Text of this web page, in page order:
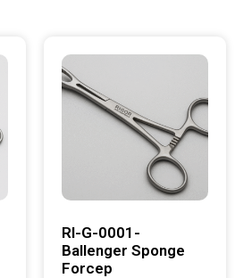
RI-G-0001-
Ballenger Sponge
Forcep